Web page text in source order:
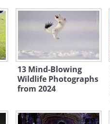
13 Mind-Blowing
Wildlife Photographs
from 2024